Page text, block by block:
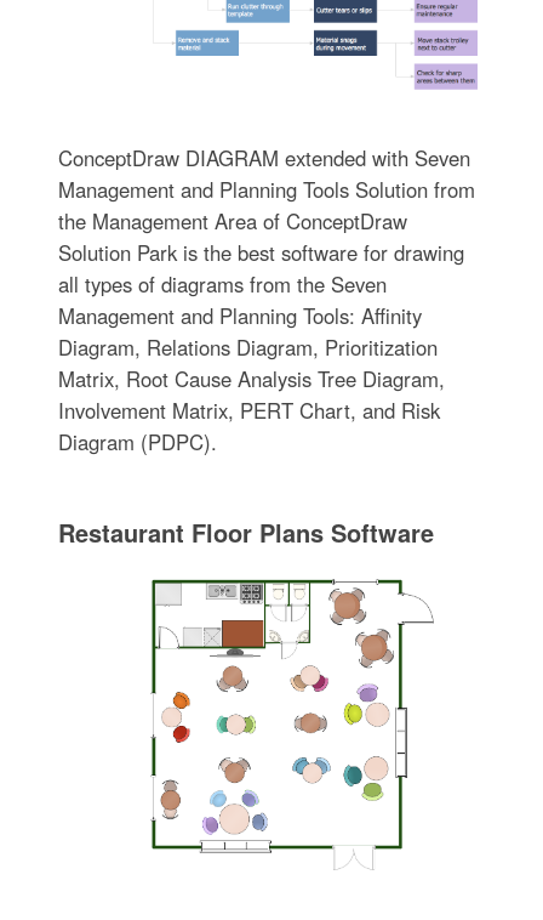
ConceptDraw DIAGRAM extended with Seven
Management and Planning Tools Solution from
the Management Area of ConceptDraw
Solution Park is the best software for drawing
all types of diagrams from the Seven
Management and Planning Tools: Affinity
Diagram, Relations Diagram, Prioritization
Matrix, Root Cause Analysis Tree Diagram,
Involvement Matrix, PERT Chart, and Risk
Diagram (PDPC).
Restaurant Floor Plans Software